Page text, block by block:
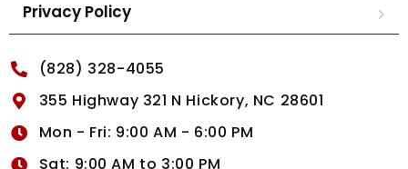
Privacy Policy
(828) 328-4055
355 Highway 321 N Hickory, NC 28601
Mon - Fri: 9:00 AM - 6:00 PM
Sat: 9:00 AM to 3:00 PM